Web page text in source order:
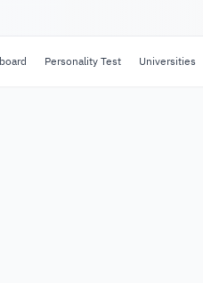
Personality Test Universities